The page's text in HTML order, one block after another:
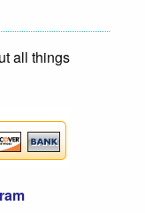
all things